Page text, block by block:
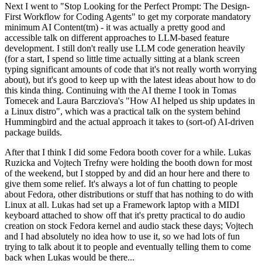
Next I went to "Stop Looking for the Perfect Prompt: The Design-
First Workflow for Coding Agents" to get my corporate mandatory
minimum AI Content(tm) - it was actually a pretty good and
accessible talk on different approaches to LLM-based feature
development. I still don't really use LLM code generation heavily
(for a start, I spend so little time actually sitting at a blank screen
typing significant amounts of code that it's not really worth worrying
about), but it's good to keep up with the latest ideas about how to do
this kinda thing. Continuing with the AI theme I took in Tomas
Tomecek and Laura Barcziova's "How AI helped us ship updates in
a Linux distro", which was a practical talk on the system behind
Hummingbird and the actual approach it takes to (sort-of) AI-driven
package builds.
After that I think I did some Fedora booth cover for a while. Lukas
Ruzicka and Vojtech Trefny were holding the booth down for most
of the weekend, but I stopped by and did an hour here and there to
give them some relief. It's always a lot of fun chatting to people
about Fedora, other distributions or stuff that has nothing to do with
Linux at all. Lukas had set up a Framework laptop with a MIDI
keyboard attached to show off that it's pretty practical to do audio
creation on stock Fedora kernel and audio stack these days; Vojtech
and I had absolutely no idea how to use it, so we had lots of fun
trying to talk about it to people and eventually telling them to come
back when Lukas would be there...